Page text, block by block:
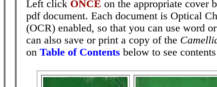
Left click ONCE on the appropriate cover
pdf document. Each document is Optical
(OCR) enabled, so that you can use word
can also save or print a copy of the
on Table of Contents below to see